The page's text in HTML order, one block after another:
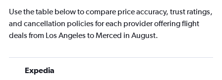
Use the table below to compare price accuracy, trust ratings,
and cancellation policies for each provider offering flight
deals from Los Angeles to Merced in August.
Expedia